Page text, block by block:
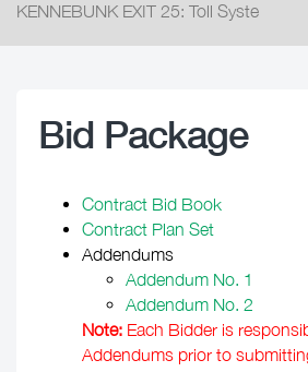
KENNEBUNK EXIT 25: Toll Syste
Bid Package
Contract Bid Book
Contract Plan Set
Addendums
Addendum No. 1
Addendum No. 2
Note: Each Bidder is
Addendums prior to